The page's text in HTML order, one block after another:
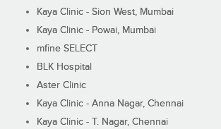
Kaya Clinic - Sion West, Mumbai
Kaya Clinic - Powai, Mumbai
mfine SELECT
BLK Hospital
Aster Clinic
Kaya Clinic - Anna Nagar, Chennai
Kaya Clinic - T. Nagar, Chennai